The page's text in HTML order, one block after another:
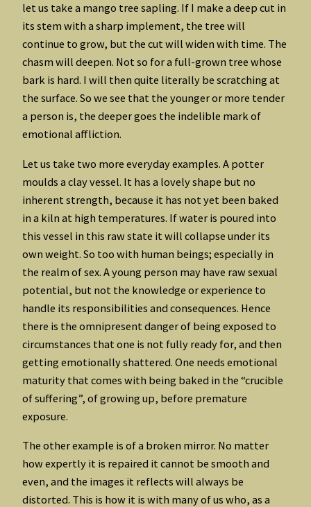
let us take a mango tree sapling. If I make a deep cut in
its stem with a sharp implement, the tree will
continue to grow, but the cut will widen with time. The
chasm will deepen. Not so for a full-grown tree whose
bark is hard. I will then quite literally be scratching at
the surface. So we see that the younger or more tender
a person is, the deeper goes the indelible mark of
emotional affliction.
Let us take two more everyday examples. A potter
moulds a clay vessel. It has a lovely shape but no
inherent strength, because it has not yet been baked
in a kiln at high temperatures. If water is poured into
this vessel in this raw state it will collapse under its
own weight. So too with human beings; especially in
the realm of sex. A young person may have raw sexual
potential, but not the knowledge or experience to
handle its responsibilities and consequences. Hence
there is the omnipresent danger of being exposed to
circumstances that one is not fully ready for, and then
getting emotionally shattered. One needs emotional
maturity that comes with being baked in the “crucible
of suffering”, of growing up, before premature
exposure.
The other example is of a broken mirror. No matter
how expertly it is repaired it cannot be smooth and
even, and the images it reflects will always be
distorted. This is how it is with many of us who, as a